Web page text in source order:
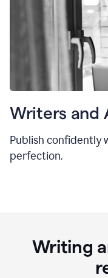
Writers and
Publish confidently
perfection.
Writing